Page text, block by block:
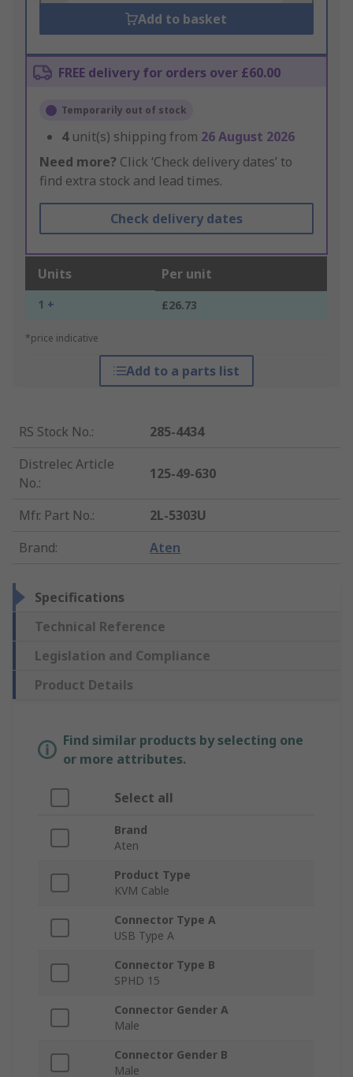
Add to basket
FREE delivery for orders over £60.00
Temporarily out of stock
4 unit(s) shipping from 26 August 2026
Need more? Click ‘Check delivery dates’ to
find extra stock and lead times.
Check delivery dates
Units Per unit
1 + £26.73
*price indicative
Add to a parts list
RS Stock No.:
285-4434
Distrelec Article
No.:
125-49-630
Mfr. Part No.:
2L-5303U
Brand: Aten
Specifications
Technical Reference
Legislation and Compliance
Product Details
Find similar products by selecting one
or more attributes.
Select all
Brand
Aten
Product Type
KVM Cable
Connector Type A
USB Type A
Connector Type B
SPHD 15
Connector Gender A
Male
Connector Gender B
Male